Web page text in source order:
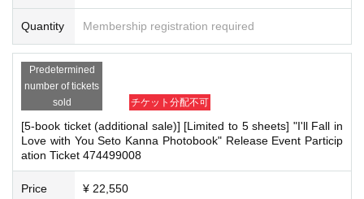
・Only the [3-book ticket (additional sale)] will have sa
me-day tickets available.
Same-day tickets will be sold at Live Pocket only if there are available s
lots. They are available while supplies last.
In addition, the availability of same-day tickets will be decided and anno
unced on the day of the event, so please refrain from making Inquiries v
Tickets can be purchased through the ticket sales information at the en
d of this page.
There are two Payment method: credit card payment and LivePocket de
please purchase tickets in advance on a computer.
Quantity Membership registration required
Predetermined
number of tickets
sold
チケット分配不可
[5-book ticket (additional sale)] [Limited to 5 sheets] "I'll Fall in
Love with You Seto Kanna Photobook" Release Event Particip
ation Ticket 474499008
Price ¥ 22,550